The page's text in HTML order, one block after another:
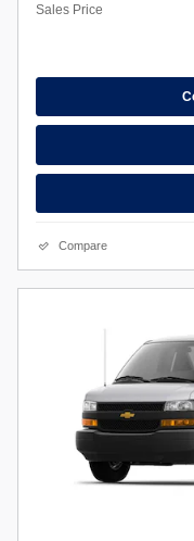
Sales Price
Compare